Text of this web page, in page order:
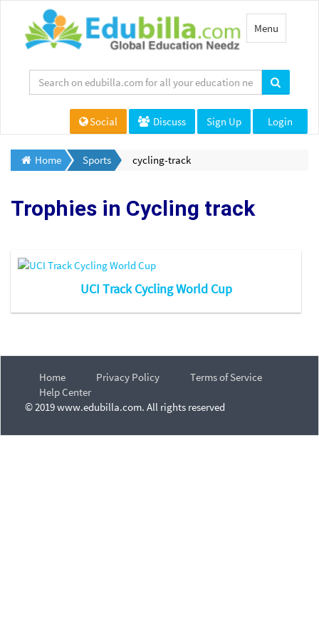
Toggle
navigation
Menu
Social Discuss Sign Up Login
Home Sports cycling-track
Trophies in Cycling track
UCI Track Cycling World Cup
Home Privacy Policy
Terms of Service
Help Center
© 2019 www.edubilla.com. All rights reserved